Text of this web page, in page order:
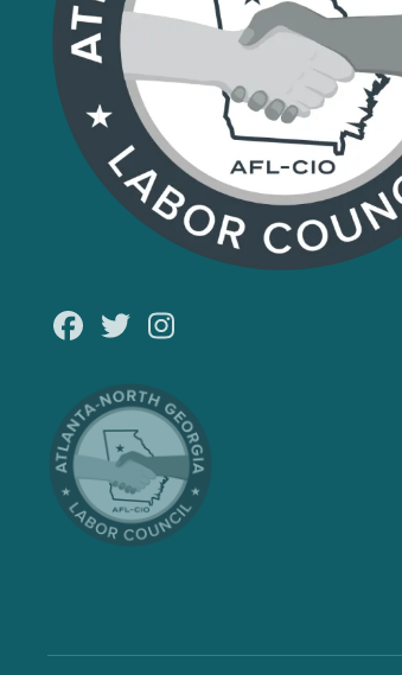
Facebook
Twitter